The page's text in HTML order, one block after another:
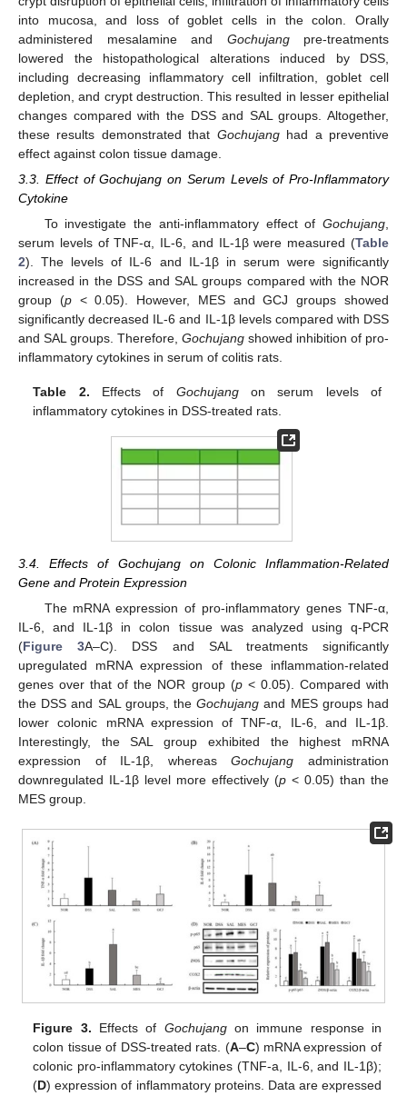
into mucosa, and loss of goblet cells in the colon. Orally
administered mesalamine and Gochujangpre-treatments
lowered the histopathological alterations induced by DSS,
including decreasing inflammatory cell infiltration, goblet cell
depletion, and crypt destruction. This resulted in lesser epithelial
changes compared with the DSS and SAL groups. Altogether,
these results demonstrated that Gochujanghad a preventive
effect against colon tissue damage.
3.3. Effect of Gochujang on Serum Levels of Pro-Inflammatory
Cytokine
To investigate the anti-inflammatory effect of Gochujang
serum levels of TNF-α, IL-6, and IL-1β were measured (Table
2). The levels of IL-6 and IL-1β in serum were significantly
increased in the DSS and SAL groups compared with the NOR
group (p< 0.05). However, MES and GCJ groups showed
significantly decreased IL-6 and IL-1β levels compared with DSS
and SAL groups. Therefore, Gochujang showed inhibition of pro-
inflammatory cytokines in serum of colitis rats.
Table 2. Effects of Gochujangon serum levels of
inflammatory cytokines in DSS-treated rats.
3.4. Effects of Gochujang on Colonic Inflammation-Related
Gene and Protein Expression
The mRNA expression of pro-inflammatory genes TNF-α,
IL-6, and IL-1β in colon tissue was analyzed using q-PCR
(Figure 3A–C). DSS and SAL treatments significantly
upregulated mRNA expression of these inflammation-related
genes over that of the NOR group (p< 0.05). Compared with
the DSS and SAL groups, theGochujang and MES groups had
lower colonic mRNA expression of TNF-α, IL-6, and IL-1β.
Interestingly, the SAL group exhibited the highest mRNA
expression of IL-1β, whereasGochujang administration
downregulated IL-1β level more effectively (p < 0.05) than the
MES group.
Figure 3. Effects of Gochujangon immune response in
colon tissue of DSS-treated rats. (A–C) mRNA expression of
colonic pro-inflammatory cytokines (TNF-a, IL-6, and IL-1β);
(D) expression of inflammatory proteins. Data are expressed